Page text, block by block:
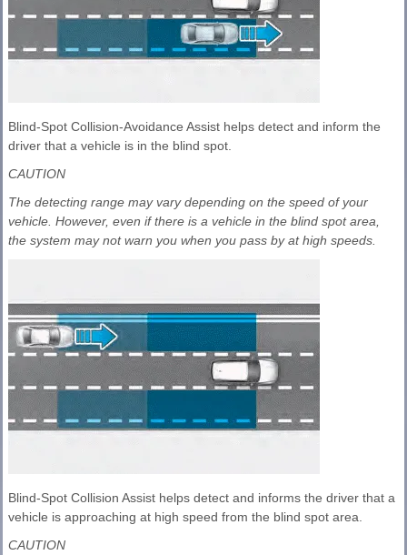
Blind-Spot Collision-Avoidance Assist helps detect and inform the
driver that a vehicle is in the blind spot.
CAUTION
The detecting range may vary depending on the speed of your
vehicle. However, even if there is a vehicle in the blind spot area,
the system may not warn you when you pass by at high speeds.
Blind-Spot Collision Assist helps detect and informs the driver that a
vehicle is approaching at high speed from the blind spot area.
CAUTION